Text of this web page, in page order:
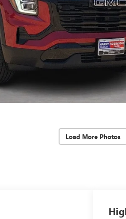
Load More Photos